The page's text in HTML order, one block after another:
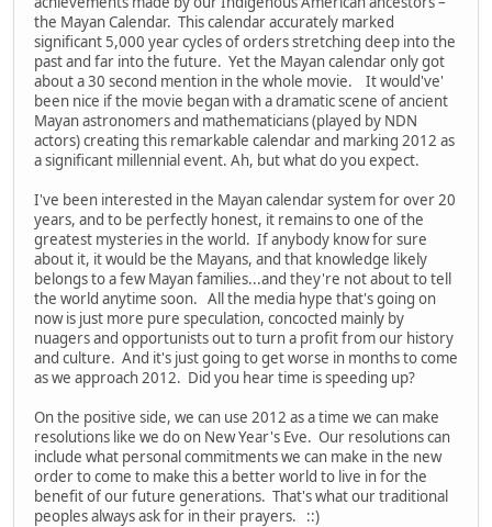
the Mayan Calendar. This calendar accurately marked
significant 5,000 year cycles of orders stretching deep into the
past and far into the future. Yet the Mayan calendar only got
about a 30 second mention in the whole movie. It would've'
been nice if the movie began with a dramatic scene of ancient
Mayan astronomers and mathematicians (played by NDN
actors) creating this remarkable calendar and marking 2012 as
a significant millennial event. Ah, but what do you expect.
I've been interested in the Mayan calendar system for over 20
years, and to be perfectly honest, it remains to one of the
greatest mysteries in the world. If anybody know for sure
about it, it would be the Mayans, and that knowledge likely
belongs to a few Mayan families...and they're not about to tell
the world anytime soon. All the media hype that's going on
now is just more pure speculation, concocted mainly by
nuagers and opportunists out to turn a profit from our history
and culture. And it's just going to get worse in months to come
as we approach 2012. Did you hear time is speeding up?
On the positive side, we can use 2012 as a time we can make
resolutions like we do on New Year's Eve. Our resolutions can
include what personal commitments we can make in the new
order to come to make this a better world to live in for the
benefit of our future generations. That's what our traditional
peoples always ask for in their prayers. ::)